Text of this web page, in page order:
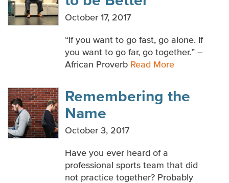
October 17, 2017
“If you want to go fast, go alone. If
you want to go far, go together.” –
African Proverb Read More
Remembering the
Name
October 3, 2017
Have you ever heard of a
professional sports team that did
not practice together? Probably